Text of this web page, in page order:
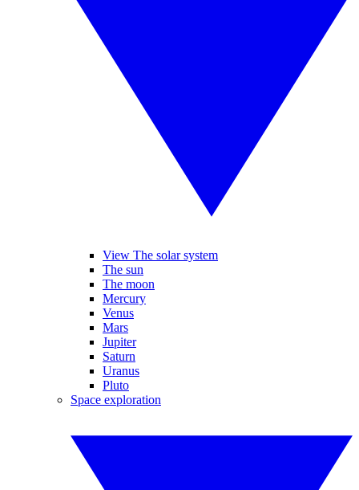
View The solar system
The sun
The moon
Mercury
Venus
Mars
Jupiter
Saturn
Uranus
Pluto
Space exploration